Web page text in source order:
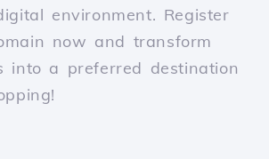
environment. Register
now and transform
into a preferred destination